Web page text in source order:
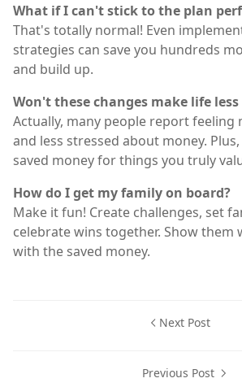
What if I can't stick to the plan
That's totally normal! Even
strategies can save you hundreds
and build up.
Won't these changes make life
Actually, many people report feeling
and less stressed about money.
saved money for things you truly
How do I get my family on board?
Make it fun! Create challenges, set
celebrate wins together. Show them
with the saved money.
Next Post
Previous Post